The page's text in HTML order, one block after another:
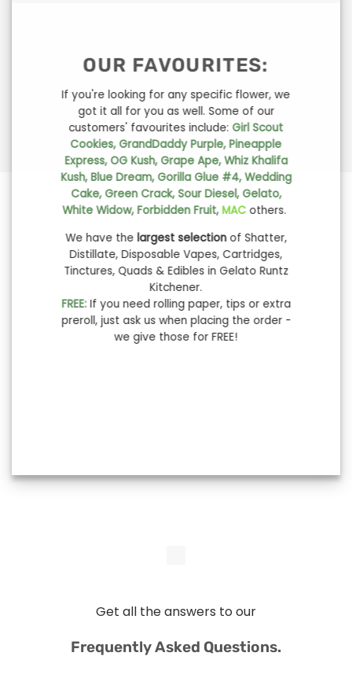
OUR FAVOURITES:
If you're looking for any specific flower, we
got it all for you as well. Some of our
customers' favourites include: Girl Scout
Cookies, GrandDaddy Purple, Pineapple
Express, OG Kush, Grape Ape, Whiz Khalifa
Kush, Blue Dream, Gorilla Glue #4, Wedding
Cake, Green Crack, Sour Diesel, Gelato,
White Widow, Forbidden Fruit,MACothers.
We have the largest selectionof Shatter,
Distillate, Disposable Vapes, Cartridges,
Tinctures, Quads & Edibles in Gelato Runtz
Kitchener.
FREE:If you need rolling paper, tips or extra
preroll, just ask us when placing the order -
we give those for FREE!
Get all the answers to our
Frequently Asked Questions.